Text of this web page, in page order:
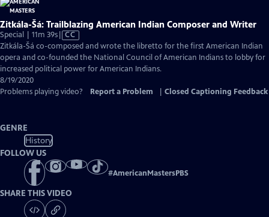
Zitkála-Šá: Trailblazing American Indian Composer and Writer
Special | 11m 39sVideo
has
Closed
Captions
CC
Zitkála-Šá co-composed and wrote the libretto for the first American Indian
opera and co-founded the National Council of American Indians to lobby for
increased political power for American Indians.
8/19/2020
Problems playing video?
Report a Problem Closed Captioning Feedback
GENRE
History
FOLLOW US
#AmericanMastersPBS
SHARE THIS VIDEO